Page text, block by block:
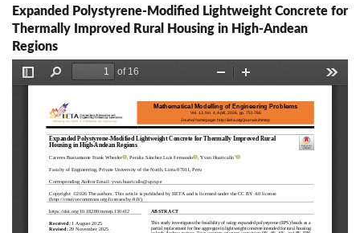
Expanded Polystyrene-Modified Lightweight Concrete for
Thermally Improved Rural Housing in High-Andean
Regions